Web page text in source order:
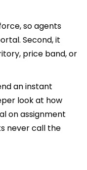
so agents
Second, it
price band, or
an instant
look at how
on assignment
never call the